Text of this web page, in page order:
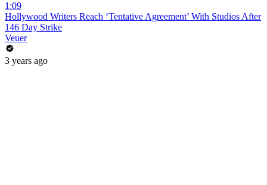
1:09
Hollywood Writers Reach ‘Tentative Agreement’ With Studios After
146 Day Strike
Veuer
3 years ago